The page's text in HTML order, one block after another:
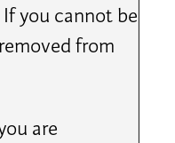
you cannot be
from
are